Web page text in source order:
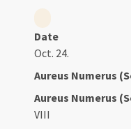
Date
Oct. 24.
Aureus Numerus
Aureus Numerus
VIII